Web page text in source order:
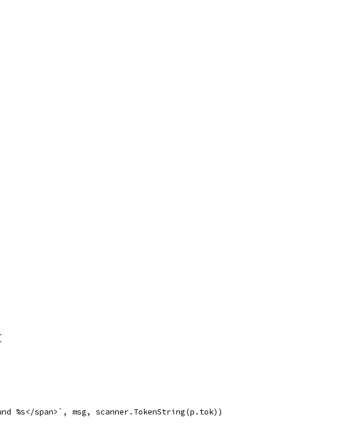
%s</span>`, msg, scanner.TokenString(p.tok))